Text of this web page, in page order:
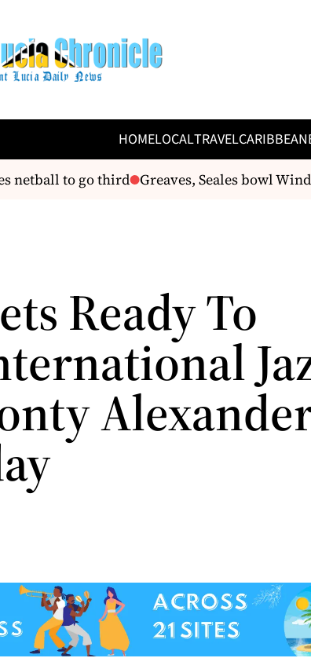
HOMELOCALTRAVELCARIBBEAN
netball to go third Greaves, Seales bowl
Ready To